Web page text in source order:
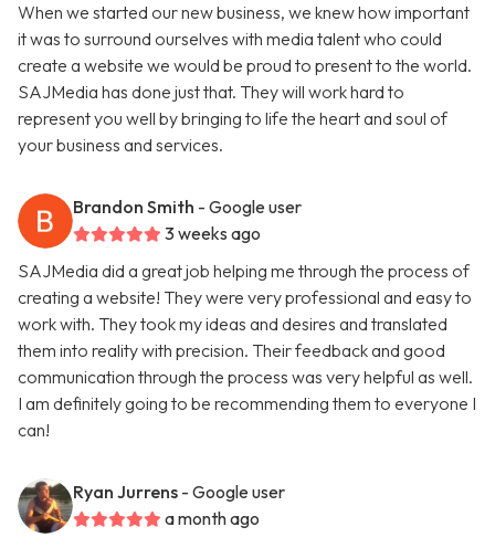
When we started our new business, we knew how important
it was to surround ourselves with media talent who could
create a website we would be proud to present to the world.
SAJMedia has done just that. They will work hard to
represent you well by bringing to life the heart and soul of
your business and services.
Brandon Smith - Google user
3 weeks ago
SAJMedia did a great job helping me through the process of
creating a website! They were very professional and easy to
work with. They took my ideas and desires and translated
them into reality with precision. Their feedback and good
communication through the process was very helpful as well.
I am definitely going to be recommending them to everyone I
can!
Ryan Jurrens - Google user
a month ago